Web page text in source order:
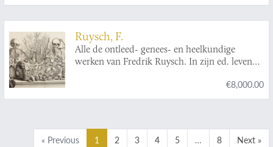
Ruysch, F.
Alle de ontleed- genees- en heelkundige
werken van Fredrik Ruysch. In zijn ed. leven
d'ontleed- en kruydkunde tot Amsterdam; als
mede lid der Keyserlyke, Londensche en
[Complete].
€8,000.00
« Previous 1 2 3 4 5 … 8 Next »